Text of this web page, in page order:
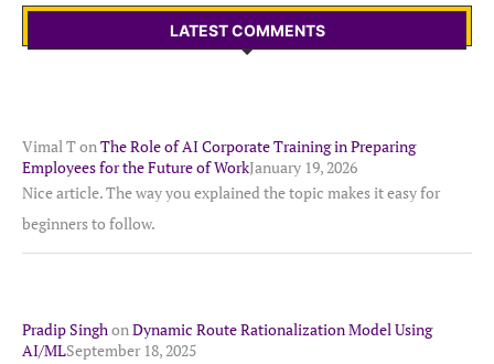
LATEST COMMENTS
Vimal TonThe Role of AI Corporate Training in Preparing
Employees for the Future of WorkJanuary 19, 2026
Nice article. The way you explained the topic makes it easy for
beginners to follow.
Pradip SinghonDynamic Route Rationalization Model Using
AI/MLSeptember 18, 2025